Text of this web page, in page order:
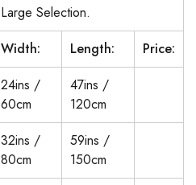
Large Selection.
Width: Length:
Price:
24ins /
60cm
47ins /
120cm
32ins /
80cm
59ins /
150cm